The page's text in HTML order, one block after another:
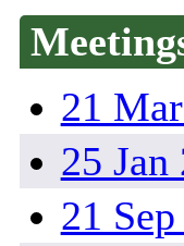
21
25 Jan
21